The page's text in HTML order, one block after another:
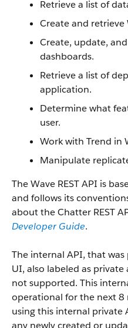
Retrieve a list of
Create and retrieve
Create, update,
dashboards.
Retrieve a list of
application.
Determine what
user.
Work with Trend in
Manipulate
The Wave REST API is
and follows its
about the Chatter REST
Developer Guide.
The internal API, that
UI, also labeled as private
not supported. This
operational for the next 8
using this internal private
any newly created or